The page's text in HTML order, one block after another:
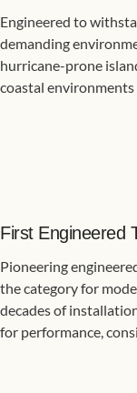
Engineered to
demanding
hurricane-prone
coastal
First Engineered
Pioneering
the category for
decades of
for performance,